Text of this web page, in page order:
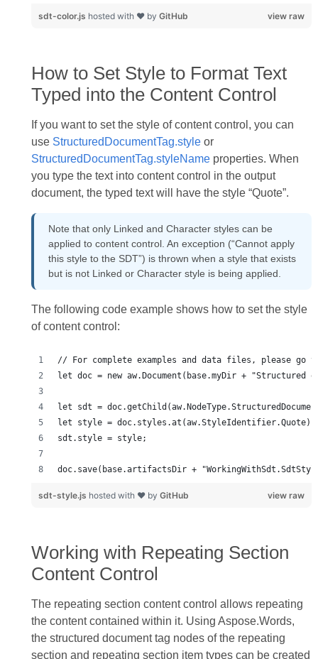
view raw
sdt-color.js hosted with ❤ by GitHub
How to Set Style to Format Text
Typed into the Content Control
If you want to set the style of content control, you can
use StructuredDocumentTag.styleor
StructuredDocumentTag.styleNameproperties. When
you type the text into content control in the output
document, the typed text will have the style “Quote”.
Note that only Linked and Character styles can be
applied to content control. An exception (“Cannot apply
this style to the SDT”) is thrown when a style that exists
but is not Linked or Character style is being applied.
The following code example shows how to set the style
of content control:
doc.save(base.artifactsDir +
view raw
sdt-style.js hosted with ❤ by GitHub
Working with Repeating Section
Content Control
The repeating section content control allows repeating
the content contained within it. Using Aspose.Words,
the structured document tag nodes of the repeating
section and repeating section item types can be created